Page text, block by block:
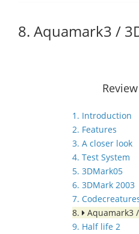
8. Aquamark3 /
1. Introduction
2. Features
3. A closer look
4. Test System
5. 3DMark05
6. 3DMark 2003
7.
8.
Aquamark3
9. Half life 2